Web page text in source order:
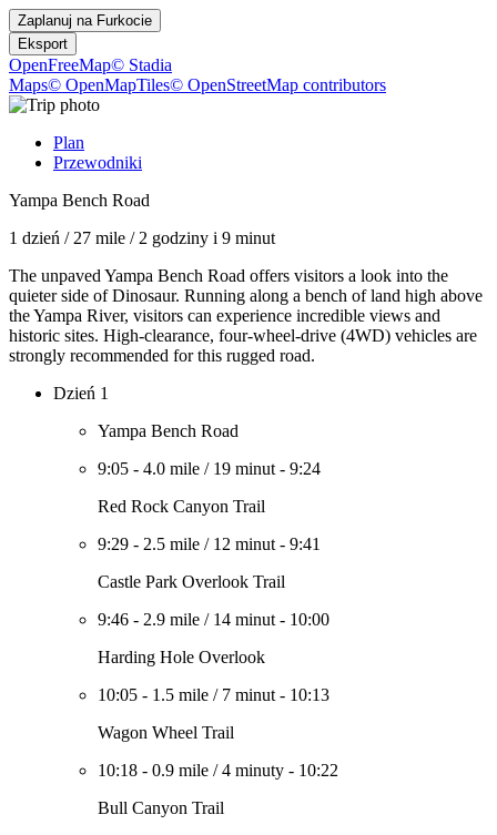
Zaplanuj na Furkocie
Eksport
OpenFreeMap© Stadia
Maps© OpenMapTiles© OpenStreetMap contributors
Plan
Przewodniki
Yampa Bench Road
1 dzień / 27 mile / 2 godziny i 9 minut
The unpaved Yampa Bench Road offers visitors a look into the
quieter side of Dinosaur. Running along a bench of land high above
the Yampa River, visitors can experience incredible views and
historic sites. High-clearance, four-wheel-drive (4WD) vehicles are
strongly recommended for this rugged road.
Dzień 1
Yampa Bench Road
9:05 - 4.0 mile / 19 minut - 9:24
Red Rock Canyon Trail
9:29 - 2.5 mile / 12 minut - 9:41
Castle Park Overlook Trail
9:46 - 2.9 mile / 14 minut - 10:00
Harding Hole Overlook
10:05 - 1.5 mile / 7 minut - 10:13
Wagon Wheel Trail
10:18 - 0.9 mile /4 minuty - 10:22
Bull Canyon Trail